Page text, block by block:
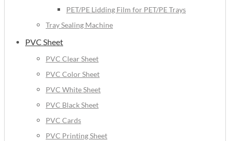
PET/PE Lidding Film for PET/PE Trays
Tray Sealing Machine
PVC Sheet
PVC Clear Sheet
PVC Color Sheet
PVC White Sheet
PVC Black Sheet
PVC Cards
PVC Printing Sheet